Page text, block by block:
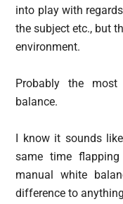
into play with
the subject etc., but
environment.
Probably the
balance.
I know it sounds
same time
manual white
difference to